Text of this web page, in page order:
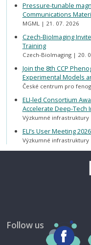
Pressure-tunable
Communications
MGML 21. 07. 2026
Czech-BioImaging
Training
Czech-BioImaging 20.
Join the 8th CCP
Experimental Models
České centrum pro
ELI-led Consortium
Accelerate Deep-Tech
Výzkumné infrastruktury
ELI’s User Meeting
Výzkumné infrastruktury
Follow us